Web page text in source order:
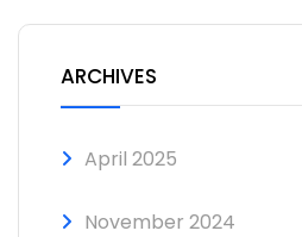
ARCHIVES
April 2025
November 2024